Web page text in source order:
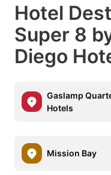
Hotel
Super 8
Diego
Gaslamp
Hotels
Mission Bay